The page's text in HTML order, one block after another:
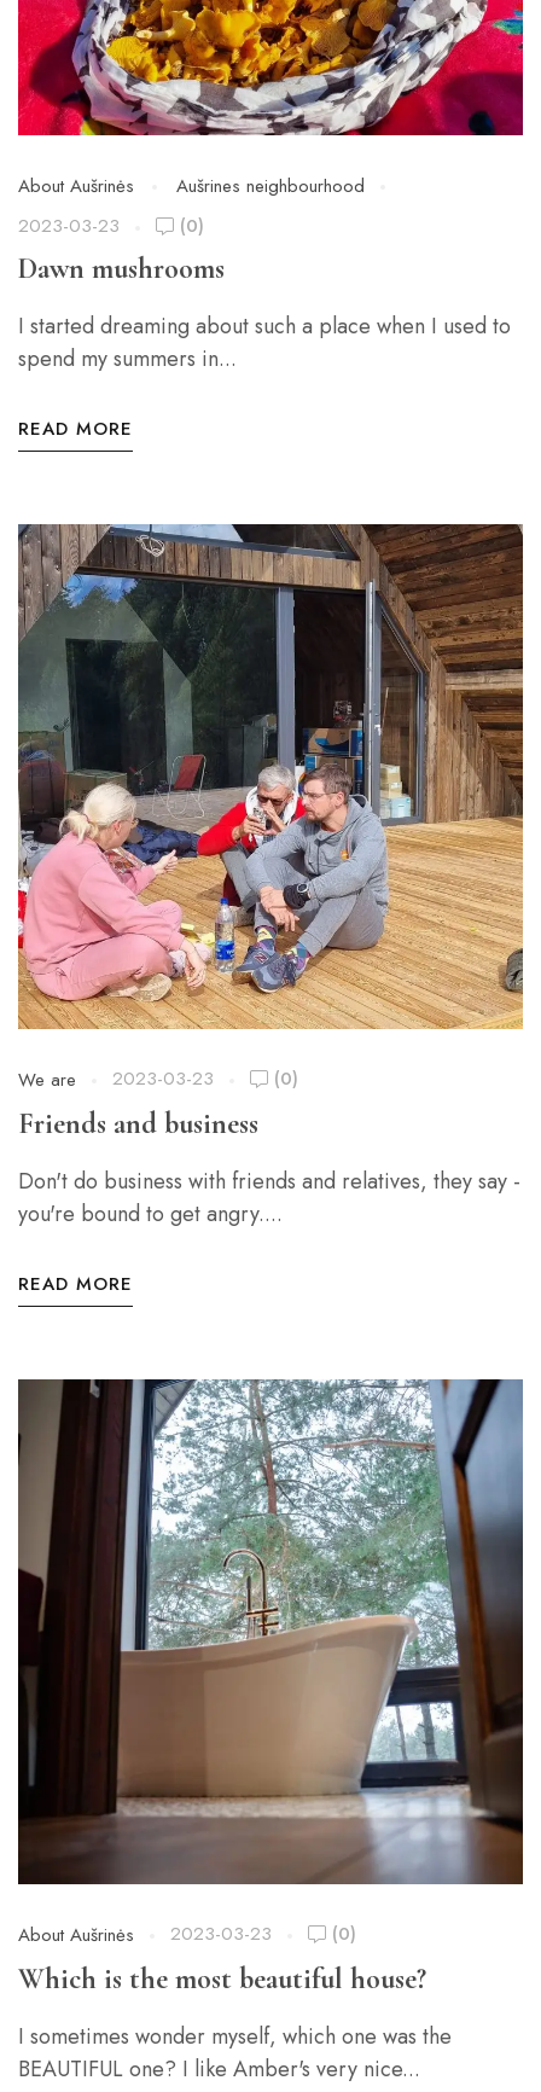
About Aušrinės
Aušrines neighbourhood
2023-03-23
(0)
Dawn mushrooms
I started dreaming about such a place when I used to
spend my summers in...
READ MORE
We are 2023-03-23 (0)
Friends and business
Don't do business with friends and relatives, they say -
you're bound to get angry....
READ MORE
About Aušrinės 2023-03-23 (0)
Which is the most beautiful house?
I sometimes wonder myself, which one was the
BEAUTIFUL one? I like Amber's very nice...